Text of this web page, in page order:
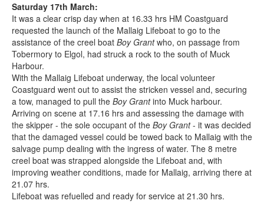
Saturday 17th March:
It was a clear crisp day when at 16.33 hrs HM Coastguard
requested the launch of the Mallaig Lifeboat to go to the
assistance of the creel boat Boy Grantwho, on passage from
Tobermory to Elgol, had struck a rock to the south of Muck
Harbour.
With the Mallaig Lifeboat underway, the local volunteer
Coastguard went out to assist the stricken vessel and, securing
a tow, managed to pull the Boy Grantinto Muck harbour.
Arriving on scene at 17.16 hrs and assessing the damage with
the skipper - the sole occupant of the Boy Grant- it was decided
that the damaged vessel could be towed back to Mallaig with the
salvage pump dealing with the ingress of water. The 8 metre
creel boat was strapped alongside the Lifeboat and, with
improving weather conditions, made for Mallaig, arriving there at
21.07 hrs.
Lifeboat was refuelled and ready for service at 21.30 hrs.